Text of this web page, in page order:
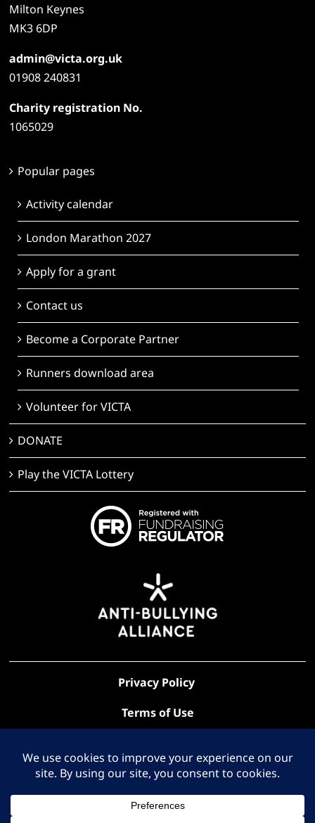
Milton Keynes
MK3 6DP
admin@victa.org.uk
01908 240831
Charity registration No.
1065029
Popular pages
Activity calendar
London Marathon 2027
Apply for a grant
Contact us
Become a Corporate Partner
Runners download area
Volunteer for VICTA
DONATE
Play the VICTA Lottery
Privacy Policy
Terms of Use